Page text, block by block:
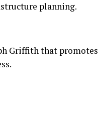
planning.
Griffith that promotes